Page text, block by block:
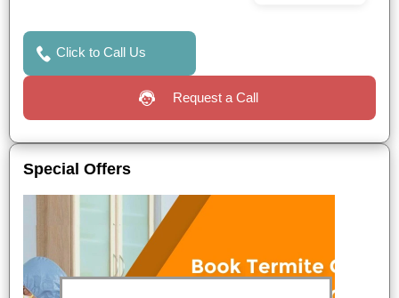
Click to Call Us
Request a Call
Special Offers